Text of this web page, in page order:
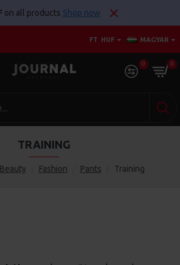
on all products Shop now
FT HUF MAGYAR
0 0
Fashion Pants Training
TRAINING